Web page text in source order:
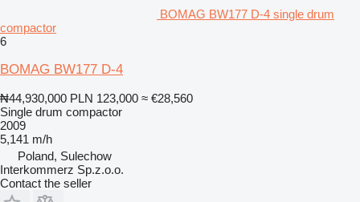
BOMAG BW177 D-4 single drum
compactor
6
BOMAG BW177 D-4
₦44,930,000 PLN 123,000 ≈ €28,560
Single drum compactor
2009
5,141 m/h
Poland, Sulechow
Interkommerz Sp.z.o.o.
Contact the seller